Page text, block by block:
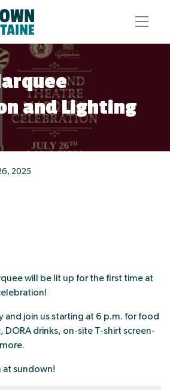
and Lighting
2025
will be lit up for the first time at
and join us starting at 6 p.m. for food
DORA drinks, on-site T-shirt screen-
at sundown!